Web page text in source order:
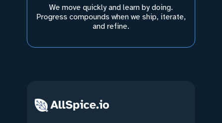
We move quickly and learn by doing.
Progress compounds when we ship, iterate,
and refine.